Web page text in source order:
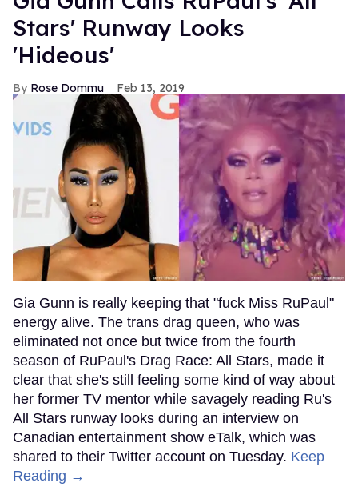
Stars' Runway Looks
'Hideous'
Rose Dommu Feb 13, 2019
Gia Gunn is really keeping that "fuck Miss RuPaul"
energy alive. The trans drag queen, who was
eliminated not once but twice from the fourth
season of RuPaul's Drag Race: All Stars, made it
clear that she's still feeling some kind of way about
her former TV mentor while savagely reading Ru's
All Stars runway looks during an interview on
Canadian entertainment show eTalk, which was
shared to their Twitter account on Tuesday. Keep
Reading →